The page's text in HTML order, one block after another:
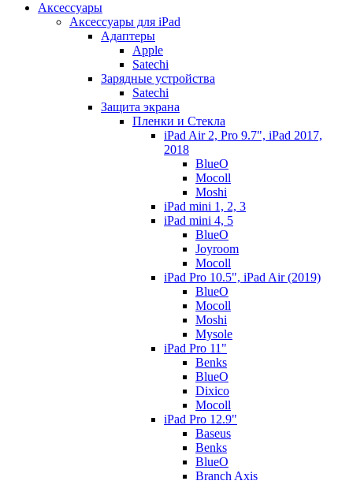
Аксессуары
Аксессуары для iPad
Адаптеры
Apple
Satechi
Зарядные устройства
Satechi
Защита экрана
Пленки и Стекла
iPad Air 2, Pro 9.7", iPad 2017,
2018
BlueO
Mocoll
Moshi
iPad mini 1, 2, 3
iPad mini 4, 5
BlueO
Joyroom
Mocoll
iPad Pro 10.5", iPad Air (2019)
BlueO
Mocoll
Moshi
Mysole
iPad Pro 11"
Benks
BlueO
Dixico
Mocoll
iPad Pro 12.9"
Baseus
Benks
BlueO
Branch Axis